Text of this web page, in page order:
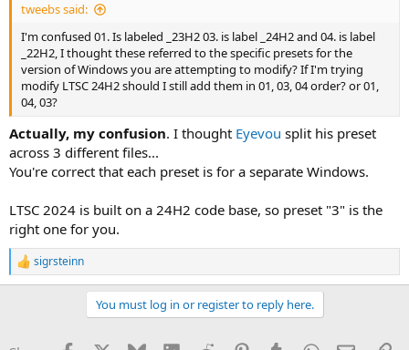
tweebs said:
I'm confused 01. Is labeled _23H2 03. is label _24H2 and 04. is label
_22H2, I thought these referred to the specific presets for the
version of Windows you are attempting to modify? If I'm trying
modify LTSC 24H2 should I still add them in 01, 03, 04 order? or 01,
04, 03?
Actually, my confusion. I thought Eyevou split his preset
across 3 different files...
You're correct that each preset is for a separate Windows.
LTSC 2024 is built on a 24H2 code base, so preset "3" is the
right one for you.
R
e
sigrsteinn
You must log in or register to reply here.